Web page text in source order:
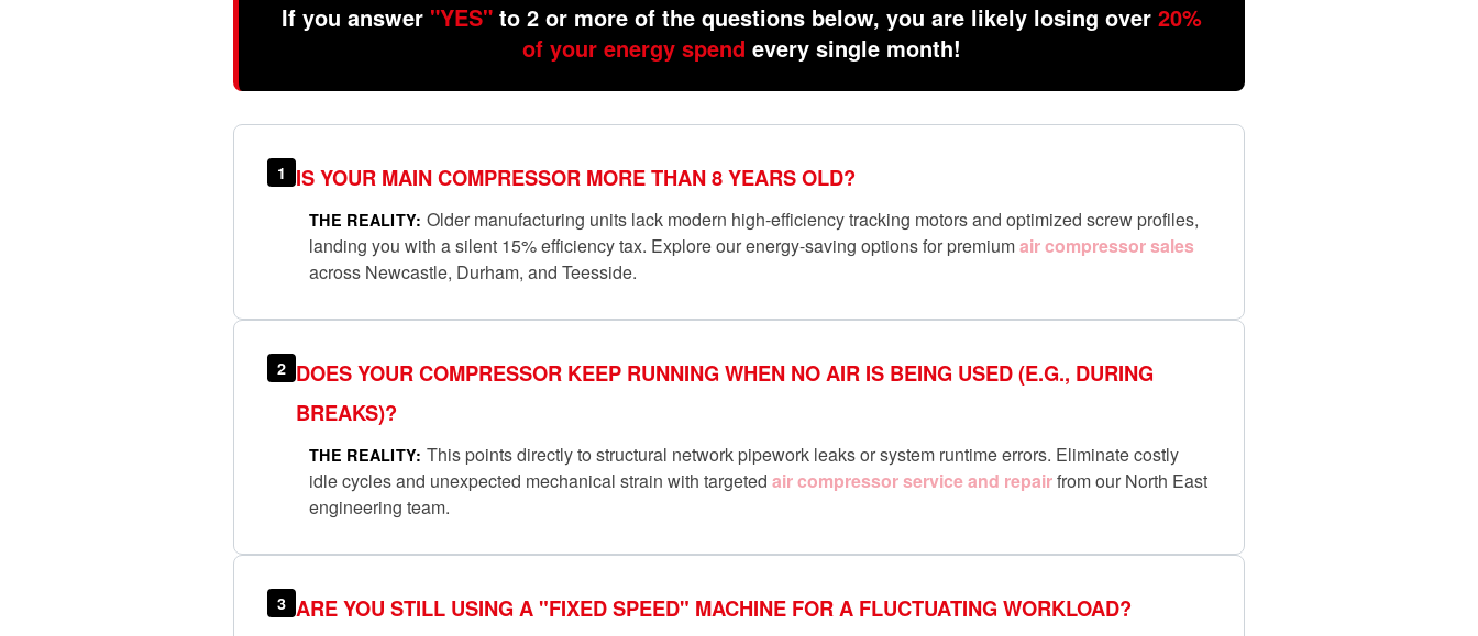
If you answer "YES" to 2 or more of the questions below, you are likely losing over 20%
of your energy spend every single month!
1 IS YOUR MAIN COMPRESSOR MORE THAN 8 YEARS OLD?
THE REALITY: Older manufacturing units lack modern high-efficiency tracking motors and optimized screw profiles,
landing you with a silent 15% efficiency tax. Explore our energy-saving options for premiumair compressor sales
across Newcastle, Durham, and Teesside.
2 DOES YOUR COMPRESSOR KEEP RUNNING WHEN NO AIR IS BEING USED (E.G., DURING
BREAKS)?
THE REALITY: This points directly to structural network pipework leaks or system runtime errors. Eliminate costly
idle cycles and unexpected mechanical strain with targeted air compressor service and repairfrom our North East
engineering team.
3 ARE YOU STILL USING A "FIXED SPEED" MACHINE FOR A FLUCTUATING WORKLOAD?